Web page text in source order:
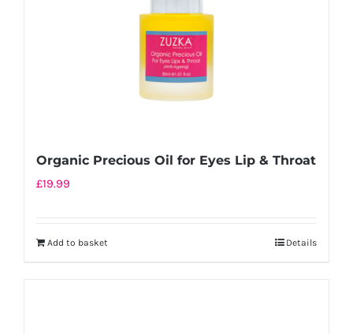
Organic Precious Oil for Eyes Lip & Throat
£19.99
Add to basket Details